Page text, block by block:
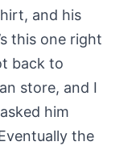
and his
this one right
back to
store, and I
him
the